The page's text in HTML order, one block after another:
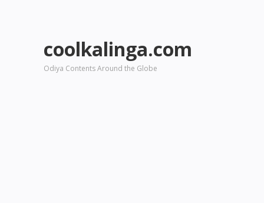
coolkalinga.com
Odiya Contents Around the Globe